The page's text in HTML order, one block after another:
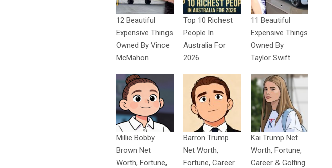
12 Beautiful
Expensive Things
Owned By Vince
McMahon
Top 10 Richest
People In
Australia For
2026
11 Beautiful
Expensive Things
Owned By
Taylor Swift
Millie Bobby
Brown Net
Worth, Fortune,
Barron Trump
Net Worth,
Fortune, Career
Kai Trump Net
Worth, Fortune,
Career & Golfing